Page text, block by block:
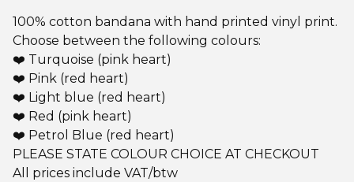
100% cotton bandana with hand printed vinyl print.
Choose between the following colours:
❤️ Turquoise (pink heart)
❤️ Pink (red heart)
❤️ Light blue (red heart)
❤️ Red (pink heart)
❤️ Petrol Blue (red heart)
PLEASE STATE COLOUR CHOICE AT CHECKOUT
All prices include VAT/btw